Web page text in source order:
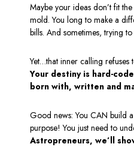
Maybe your ideas don’t fit
mold. You long to make a
bills. And sometimes, trying
Yet…that inner calling
Your destiny is hard-
born with, written and
Good news: You CAN build
purpose! You just need to
Astropreneurs, we’ll